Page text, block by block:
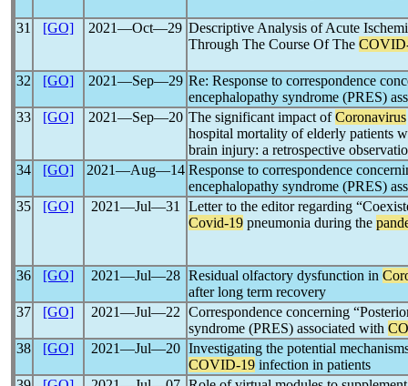
31 [GO] 2021―Oct―29 Descriptive Analysis of Acute
Through The Course Of The
32 [GO] 2021―Sep―29 Re: Response to correspondence
encephalopathy syndrome (PRES)
33
[GO] 2021―Sep―20 The significant impact ofCoronavirus
hospital mortality of elderly patients
brain injury: a retrospective
34
[GO] 2021―Aug―14 Response to correspondence
encephalopathy syndrome (PRES)
35
[GO] 2021―Jul―31
Letter to the editor regarding
Covid-19 pneumonia during the
36 [GO] 2021―Jul―28 Residual olfactory dysfunction in
after long term recovery
37
[GO] 2021―Jul―22 Correspondence concerning
syndrome (PRES) associated with
38
[GO] 2021―Jul―20 Investigating the potential
COVID-19 infection in patients